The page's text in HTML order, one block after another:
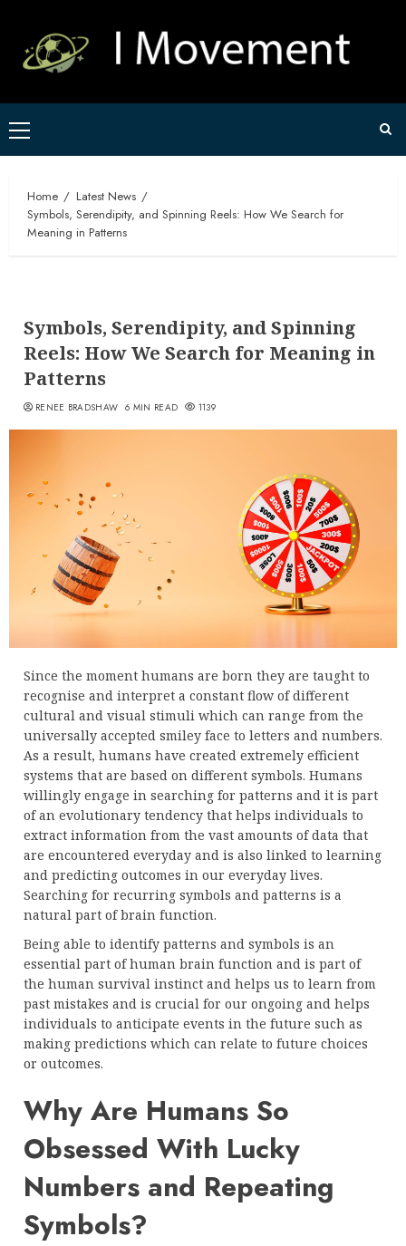
content
Primary
Menu
Home
Latest News
Symbols, Serendipity, and Spinning Reels: How We Search for
Meaning in Patterns
Symbols, Serendipity, and Spinning
Reels: How We Search for Meaning in
Patterns
RENEE BRADSHAW 6 MIN READ 1139
Since the moment humans are born they are taught to
recognise and interpret a constant flow of different
cultural and visual stimuli which can range from the
universally accepted smiley face to letters and numbers.
As a result, humans have created extremely efficient
systems that are based on different symbols. Humans
willingly engage in searching for patterns and it is part
of an evolutionary tendency that helps individuals to
extract information from the vast amounts of data that
are encountered everyday and is also linked to learning
and predicting outcomes in our everyday lives.
Searching for recurring symbols and patterns is a
natural part of brain function.
Being able to identify patterns and symbols is an
essential part of human brain function and is part of
the human survival instinct and helps us to learn from
past mistakes and is crucial for our ongoing and helps
individuals to anticipate events in the future such as
making predictions which can relate to future choices
or outcomes.
Why Are Humans So
Obsessed With Lucky
Numbers and Repeating
Symbols?